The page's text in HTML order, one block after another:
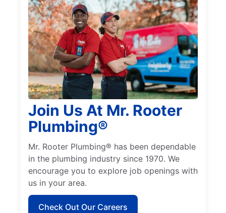
Join Us At Mr. Rooter
Plumbing®
Mr. Rooter Plumbing® has been dependable
in the plumbing industry since 1970. We
encourage you to explore job openings with
us in your area.
Check Out Our Careers